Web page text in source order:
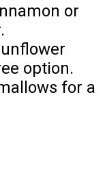
or
option.
for a